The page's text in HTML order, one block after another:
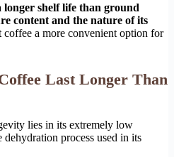
longer shelf life than ground
content and the nature of its
coffee a more convenient option for
Last Longer Than
lies in its extremely low
process used in its